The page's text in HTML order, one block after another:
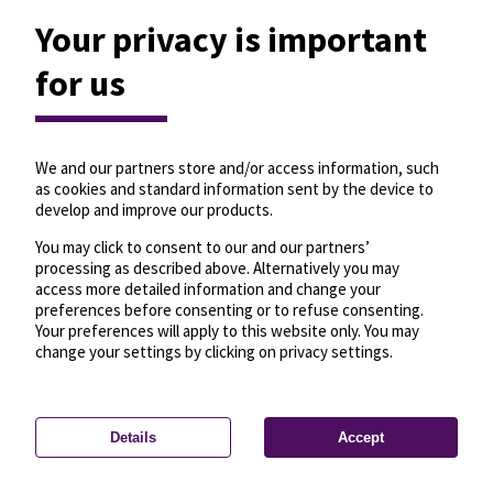
Privacy settings—License—© OpenMapTiles
© OpenStreetMap
Your privacy is important
for us
We and our partners store and/or access information, such
as cookies and standard information sent by the device to
develop and improve our products.
You may click to consent to our and our partners’
processing as described above. Alternatively you may
access more detailed information and change your
preferences before consenting or to refuse consenting.
Your preferences will apply to this website only. You may
change your settings by clicking on privacy settings.
Details Accept